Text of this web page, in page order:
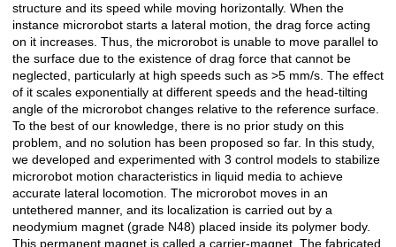
structure and its speed while moving horizontally. When the
instance microrobot starts a lateral motion, the drag force acting
on it increases. Thus, the microrobot is unable to move parallel to
the surface due to the existence of drag force that cannot be
neglected, particularly at high speeds such as >5 mm/s. The effect
of it scales exponentially at different speeds and the head-tilting
angle of the microrobot changes relative to the reference surface.
To the best of our knowledge, there is no prior study on this
problem, and no solution has been proposed so far. In this study,
we developed and experimented with 3 control models to stabilize
microrobot motion characteristics in liquid media to achieve
accurate lateral locomotion. The microrobot moves in an
untethered manner, and its localization is carried out by a
neodymium magnet (grade N48) placed inside its polymer body.
This permanent magnet is called a carrier-magnet. The fabricated